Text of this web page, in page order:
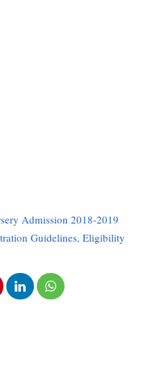
Admission 2018-2019
Guidelines, Eligibility